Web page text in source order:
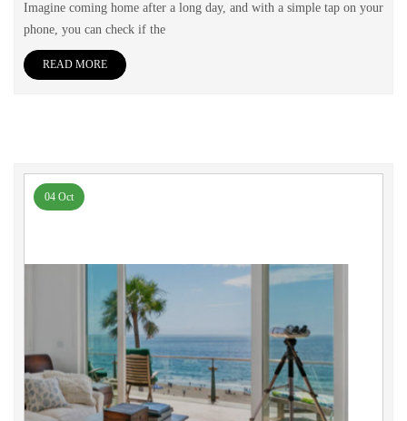
Imagine coming home after a long day, and with a simple tap on your
phone, you can check if the
READ MORE
04 Oct